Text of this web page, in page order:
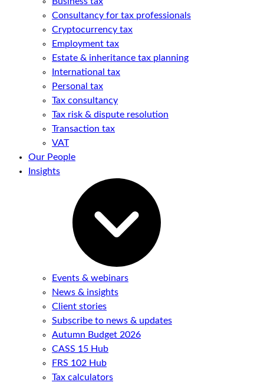
Consultancy for tax professionals
Cryptocurrency tax
Employment tax
Estate & inheritance tax planning
International tax
Personal tax
Tax consultancy
Tax risk & dispute resolution
Transaction tax
VAT
Our People
Insights
Events & webinars
News & insights
Client stories
Subscribe to news & updates
Autumn Budget 2026
CASS 15 Hub
FRS 102 Hub
Tax calculators